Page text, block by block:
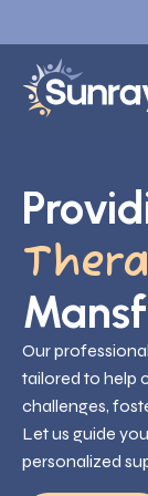
Our
tailored to help
challenges,
Let us guide
personalized